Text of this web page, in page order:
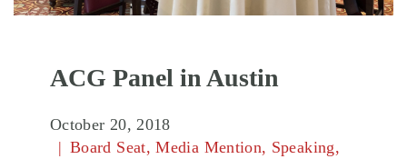
ACG Panel in Austin
October 20, 2018
Board Seat,Media Mention, Speaking,